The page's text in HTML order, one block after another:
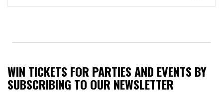
WIN TICKETS FOR PARTIES AND EVENTS BY
SUBSCRIBING TO OUR NEWSLETTER